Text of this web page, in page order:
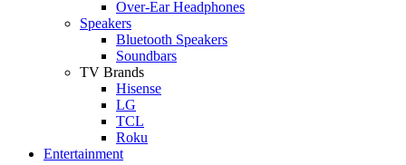
Over-Ear Headphones
Speakers
Bluetooth Speakers
Soundbars
TV Brands
Hisense
LG
TCL
Roku
Entertainment